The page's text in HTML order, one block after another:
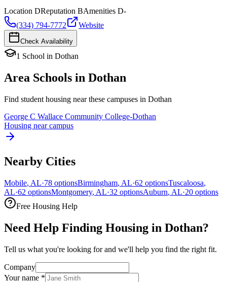
Location DReputation BAmenities D-
(334) 794-7772
Website
Check Availability
1 School in Dothan
Area Schools in Dothan
Find student housing near these campuses in Dothan
George C Wallace Community College-Dothan
Housing near campus
Nearby Cities
Mobile, AL·78 optionsBirmingham, AL·62 optionsTuscaloosa,
AL·62 optionsMontgomery, AL·32 optionsAuburn, AL·20 options
Free Housing Help
Need Help Finding Housing in Dothan?
Tell us what you're looking for and we'll help you find the right fit.
Company
Your name *